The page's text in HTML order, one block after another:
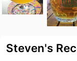
Steven's